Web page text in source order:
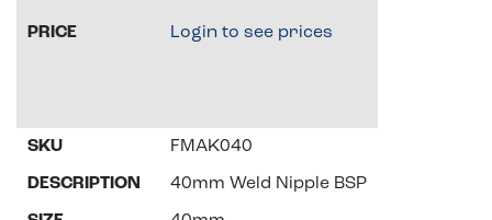
Login to see prices
FMAK040
40mm Weld Nipple BSP